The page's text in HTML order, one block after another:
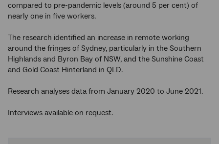
compared to pre-pandemic levels (around 5 per cent) of
nearly one in five workers.
The research identified an increase in remote working
around the fringes of Sydney, particularly in the Southern
Highlands and Byron Bay of NSW, and the Sunshine Coast
and Gold Coast Hinterland in QLD.
Research analyses data from January 2020 to June 2021.
Interviews available on request.